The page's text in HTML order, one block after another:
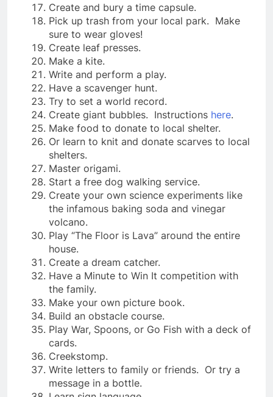
Create and bury a time capsule.
Pick up trash from your local park. Make
sure to wear gloves!
Create leaf presses.
Make a kite.
Write and perform a play.
Have a scavenger hunt.
Try to set a world record.
Create giant bubbles. Instructions here.
Make food to donate to local shelter.
Or learn to knit and donate scarves to local
shelters.
Master origami.
Start a free dog walking service.
Create your own science experiments like
the infamous baking soda and vinegar
volcano.
Play “The Floor is Lava” around the entire
house.
Create a dream catcher.
Have a Minute to Win It competition with
the family.
Make your own picture book.
Build an obstacle course.
Play War, Spoons, or Go Fish with a deck of
cards.
Creekstomp.
Write letters to family or friends. Or try a
message in a bottle.